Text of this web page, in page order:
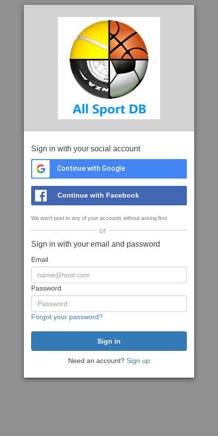
Sign in with your social account
Continue with Google
Continue with Facebook
We won't post to any of your accounts without asking first
or
Sign in with your email and password
Email
Password
Forgot your password?
Need an account? Sign up